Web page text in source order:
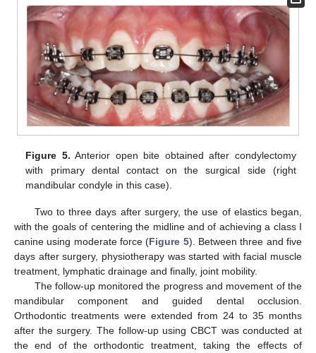
Figure 5. Anterior open bite obtained after condylectomy
with primary dental contact on the surgical side (right
mandibular condyle in this case).
Two to three days after surgery, the use of elastics began,
with the goals of centering the midline and of achieving a class I
canine using moderate force (Figure 5). Between three and five
days after surgery, physiotherapy was started with facial muscle
treatment, lymphatic drainage and finally, joint mobility.
The follow-up monitored the progress and movement of the
mandibular component and guided dental occlusion.
Orthodontic treatments were extended from 24 to 35 months
after the surgery. The follow-up using CBCT was conducted at
the end of the orthodontic treatment, taking the effects of